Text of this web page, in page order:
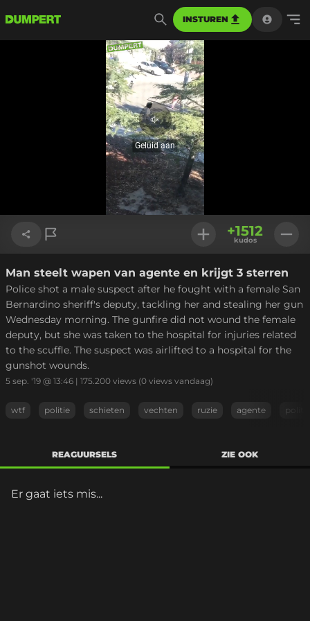
INSTUREN
Geluid
aan
Geluid aan
Geladen:
60.82%
Link kopiëren
+1512
kudos
Man steelt wapen van agente en krijgt 3 sterren
Police shot a male suspect after he fought with a female San
Bernardino sheriff's deputy, tackling her and stealing her gun
Wednesday morning. The gunfire did not wound the female
deputy, but she was taken to the hospital for injuries related
to the scuffle. The suspect was airlifted to a hospital for the
gunshot wounds.
5 sep. '19 @ 13:46 | 175.200 views (0 views vandaag)
wtf politie schieten vechten ruzie agente
REAGUURSELS ZIE OOK
Er gaat iets mis...